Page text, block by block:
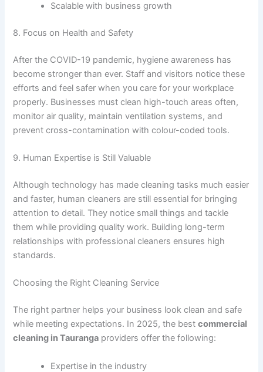
Scalable with business growth
8. Focus on Health and Safety
After the COVID-19 pandemic, hygiene awareness has
become stronger than ever. Staff and visitors notice these
efforts and feel safer when you care for your workplace
properly. Businesses must clean high-touch areas often,
monitor air quality, maintain ventilation systems, and
prevent cross-contamination with colour-coded tools.
9. Human Expertise is Still Valuable
Although technology has made cleaning tasks much easier
and faster, human cleaners are still essential for bringing
attention to detail. They notice small things and tackle
them while providing quality work. Building long-term
relationships with professional cleaners ensures high
standards.
Choosing the Right Cleaning Service
The right partner helps your business look clean and safe
while meeting expectations. In 2025, the bestcommercial
cleaning in Tauranga providers offer the following:
Expertise in the industry